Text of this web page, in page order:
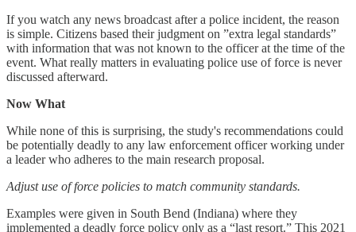
If you watch any news broadcast after a police incident, the reason
is simple. Citizens based their judgment on ”extra legal standards”
with information that was not known to the officer at the time of the
event. What really matters in evaluating police use of force is never
discussed afterward.
Now What
While none of this is surprising, the study's recommendations could
be potentially deadly to any law enforcement officer working under
a leader who adheres to the main research proposal.
Adjust use of force policies to match community standards.
Examples were given in South Bend (Indiana) where they
implemented a deadly force policy only as a “last resort.” This 2021